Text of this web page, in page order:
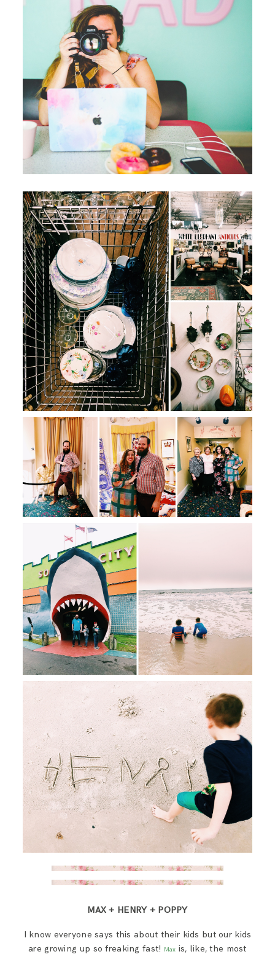
MAX + HENRY + POPPY
I know everyone says this about their kids but our kids
are growing up so freaking fast! Max is, like, the most